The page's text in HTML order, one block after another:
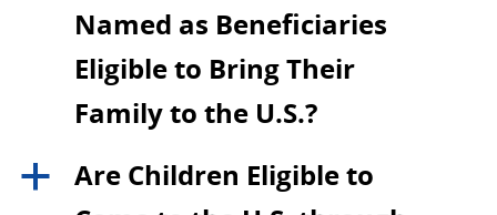
Named as Beneficiaries
Eligible to Bring Their
Family to the U.S.?
a
Are Children Eligible to